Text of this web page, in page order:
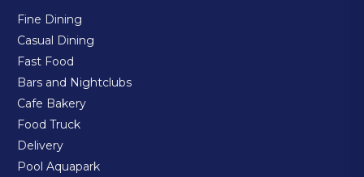
Fine Dining
Casual Dining
Fast Food
Bars and Nightclubs
Cafe Bakery
Food Truck
Delivery
Pool Aquapark